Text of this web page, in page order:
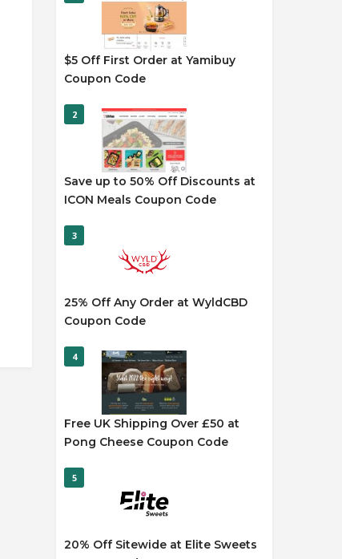
$5 Off First Order at Yamibuy
Coupon Code
2
Save up to 50% Off Discounts at
ICON Meals Coupon Code
3
25% Off Any Order at WyldCBD
Coupon Code
4
Free UK Shipping Over £50 at
Pong Cheese Coupon Code
5
20% Off Sitewide at Elite Sweets